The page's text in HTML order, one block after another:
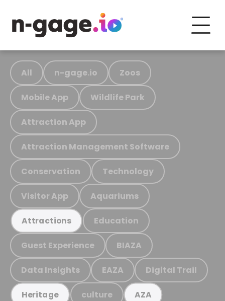
All n-gage.io Zoos
Mobile App Wildlife Park
Attraction App
Attraction Management Software
Conservation Technology
Visitor App Aquariums
Attractions Education
Guest Experience BIAZA
Data Insights EAZA Digital Trail
Heritage culture AZA